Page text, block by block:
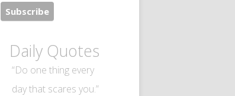
Daily Quotes
“Do one thing every
day that scares you.”